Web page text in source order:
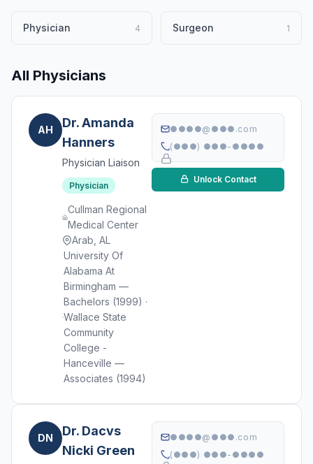
Physician 4 Surgeon 1
All Physicians
AH
Dr. Amanda
Hanners
Physician Liaison
Physician
Cullman Regional
Medical Center
Arab, AL
University Of
Alabama At
Birmingham —
Bachelors (1999) ·
Wallace State
Community
College -
Hanceville —
Associates (1994)
●●●●@●●●.com
(●●●) ●●●-●●●●
Unlock Contact
DN
Dr. Dacvs
Nicki Green
●●●●@●●●.com
(●●●) ●●●-●●●●